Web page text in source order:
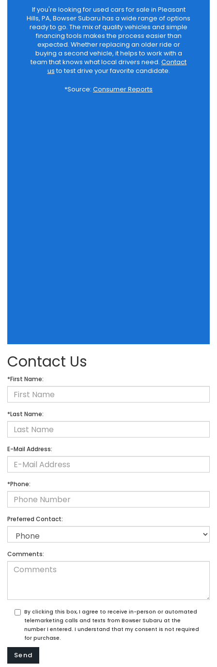
If you're looking for used cars for sale in Pleasant
Hills, PA, Bowser Subaru has a wide range of options
ready to go. The mix of quality vehicles and simple
financing tools makes the process easier than
expected. Whether replacing an older ride or
buying a second vehicle, it helps to work with a
team that knows what local drivers need. Contact
usto test drive your favorite candidate.
*Source: Consumer Reports
Contact Us
*First Name:
*Last Name:
E-Mail Address:
*Phone:
Preferred Contact:
Comments:
By clicking this box, I agree to receive in-person or automated
telemarketing calls and texts from Bowser Subaru at the
number I entered. I understand that my consent is not required
for purchase.